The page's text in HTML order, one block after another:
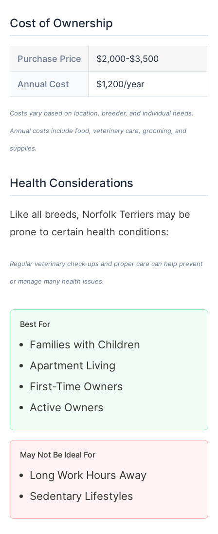
Cost of Ownership
Purchase Price $2,000-$3,500
Annual Cost $1,200/year
Costs vary based on location, breeder, and individual needs.
Annual costs include food, veterinary care, grooming, and
supplies.
Health Considerations
Like all breeds, Norfolk Terriers may be
prone to certain health conditions:
Regular veterinary check-ups and proper care can help prevent
or manage many health issues.
Best For
Families with Children
Apartment Living
First-Time Owners
Active Owners
May Not Be Ideal For
Long Work Hours Away
Sedentary Lifestyles